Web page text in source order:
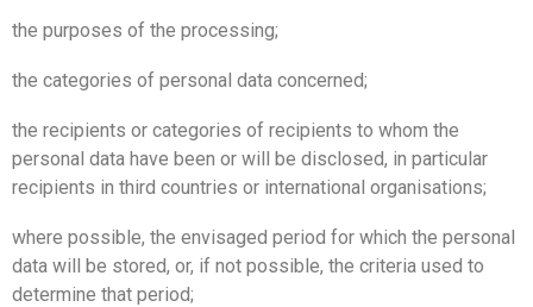
the purposes of the processing;
the categories of personal data concerned;
the recipients or categories of recipients to whom the
personal data have been or will be disclosed, in particular
recipients in third countries or international organisations;
where possible, the envisaged period for which the personal
data will be stored, or, if not possible, the criteria used to
determine that period;